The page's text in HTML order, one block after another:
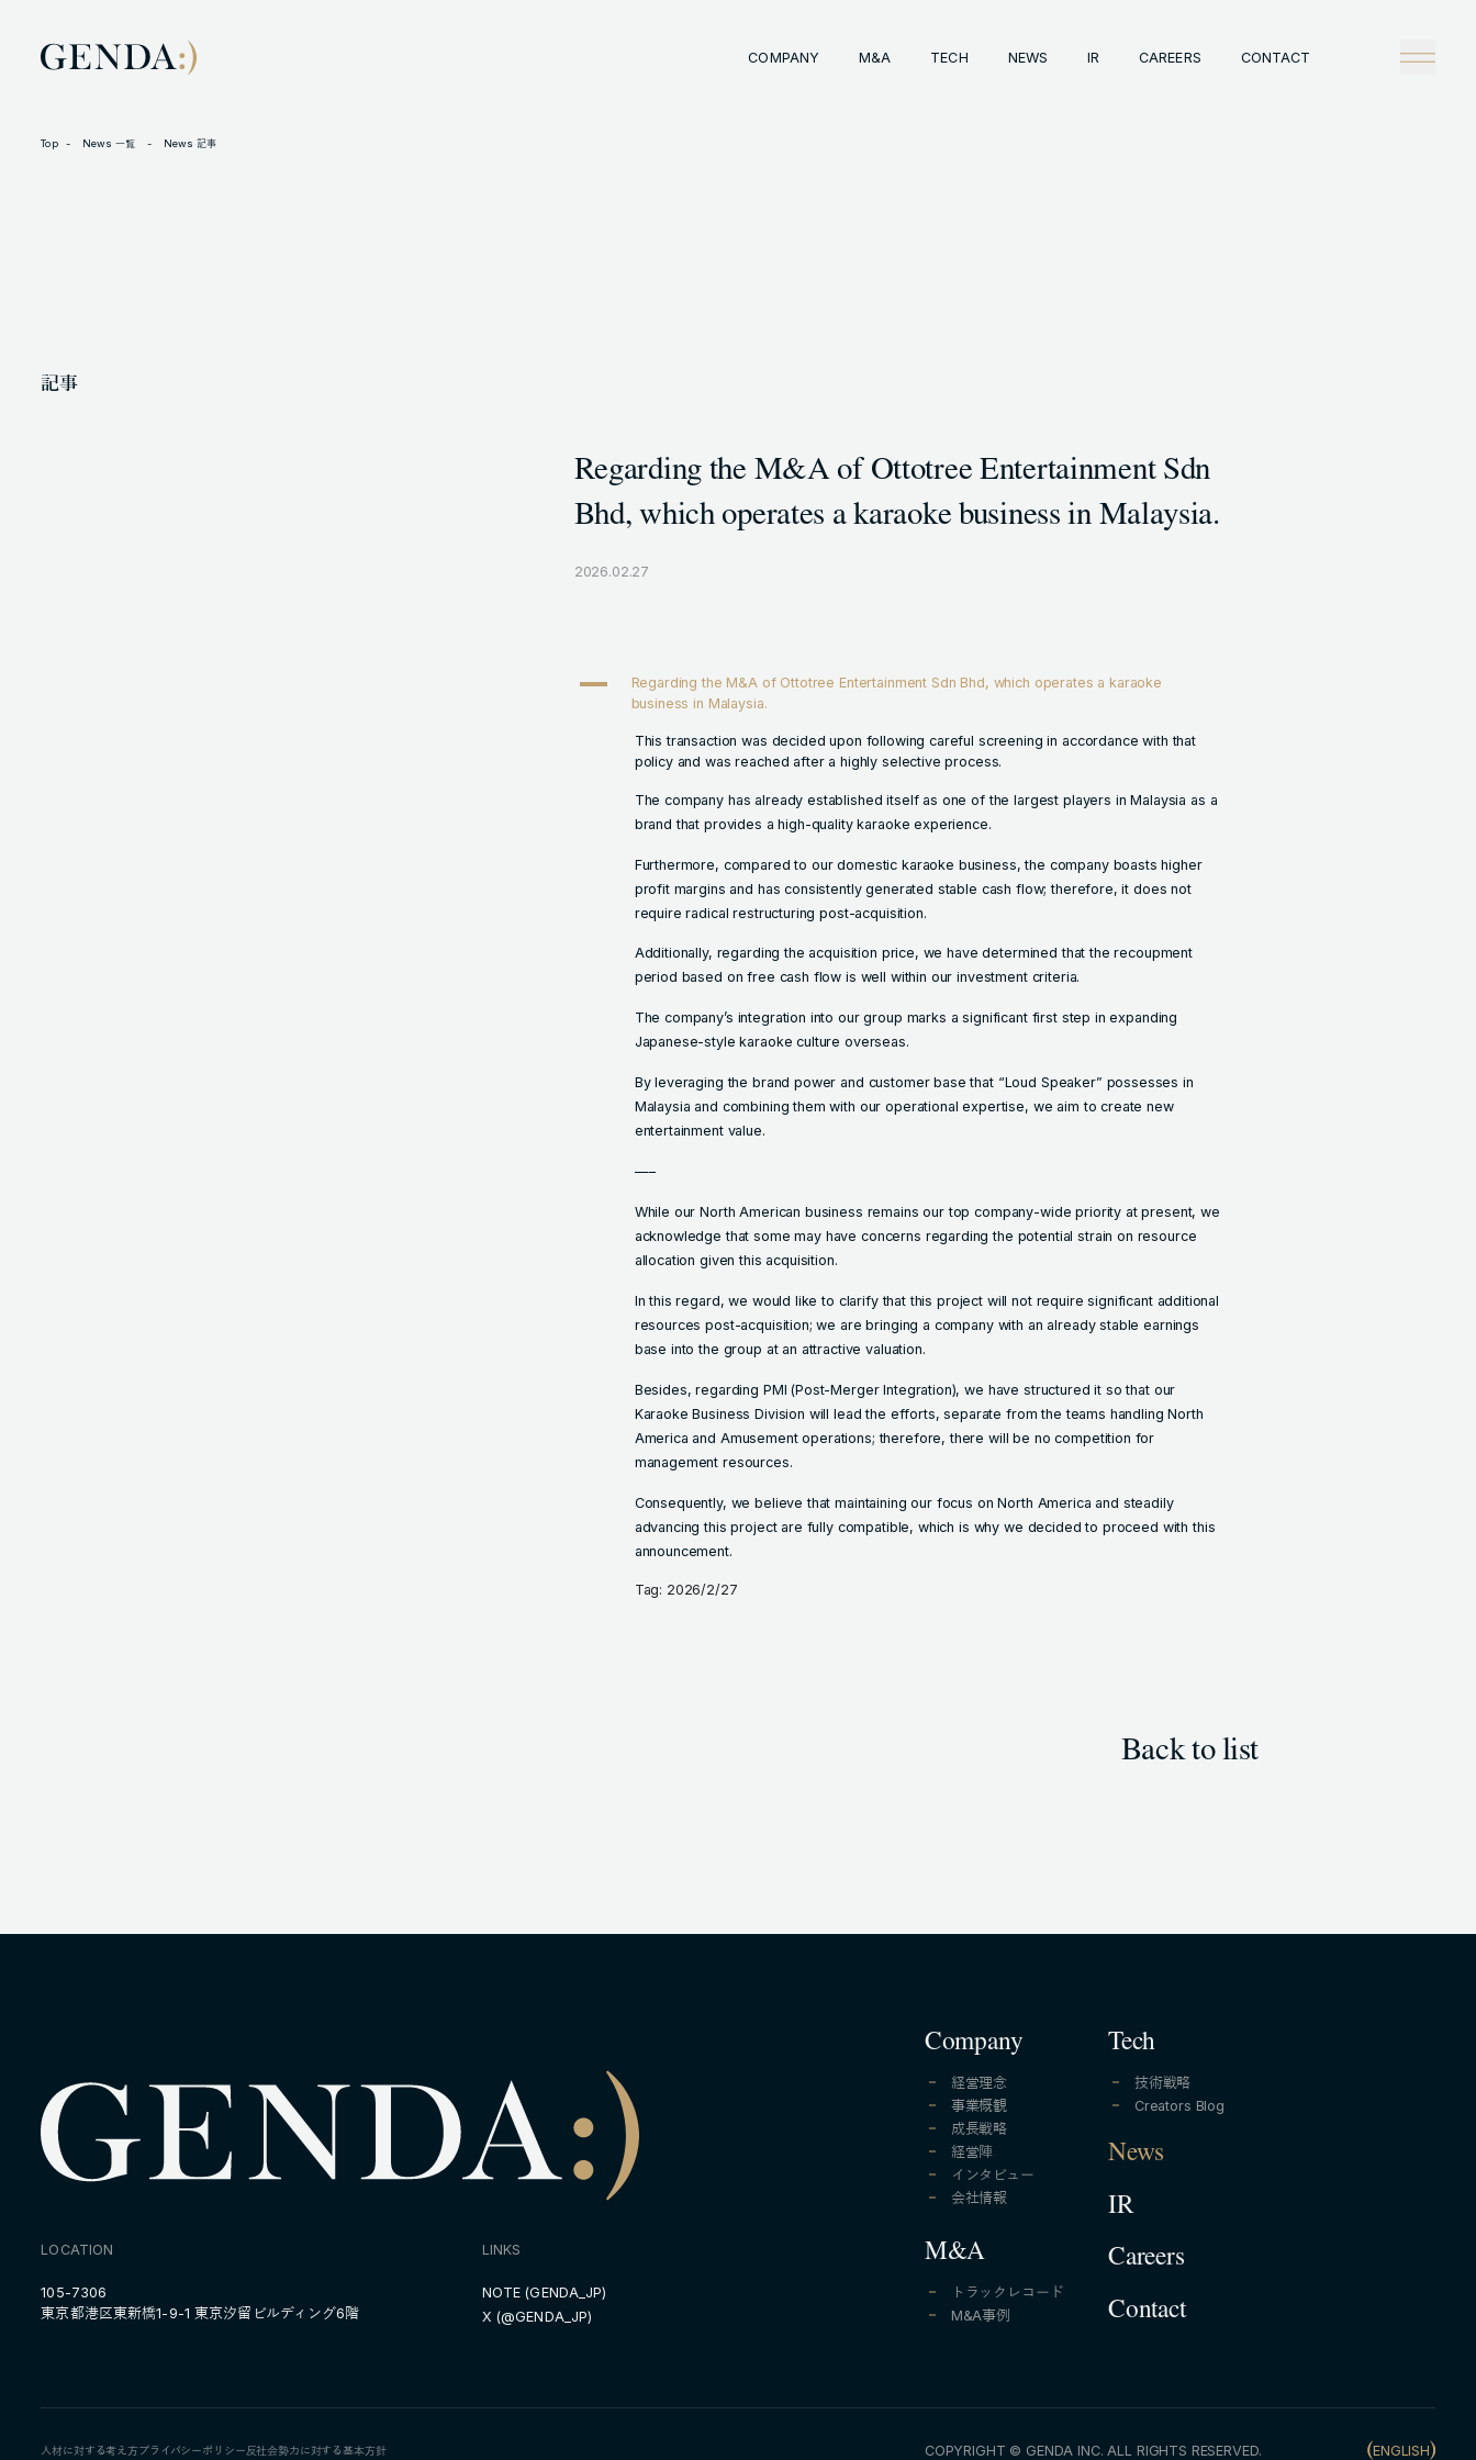
COMPANY M&A TECH NEWS IR CAREERS CONTACT
Company Tech
COPYRIGHT © GENDA INC. ALL RIGHTS RESERVED.
Top News 一覧 News 記事
記事
Regarding the M&A of Ottotree Entertainment Sdn
Bhd, which operates a karaoke business in Malaysia.
2026.02.27
A
Regarding the M&A of Ottotree Entertainment Sdn Bhd, which operates a karaoke
business in Malaysia.
This transaction was decided upon following careful screening in accordance with that
policy and was reached after a highly selective process.
The company has already established itself as one of the largest players in Malaysia as a
brand that provides a high-quality karaoke experience.
Furthermore, compared to our domestic karaoke business, the company boasts higher
profit margins and has consistently generated stable cash flow; therefore, it does not
require radical restructuring post-acquisition.
Additionally, regarding the acquisition price, we have determined that the recoupment
period based on free cash flow is well within our investment criteria.
The company’s integration into our group marks a significant first step in expanding
Japanese-style karaoke culture overseas.
By leveraging the brand power and customer base that “Loud Speaker” possesses in
Malaysia and combining them with our operational expertise, we aim to create new
entertainment value.
—–
While our North American business remains our top company-wide priority at present, we
acknowledge that some may have concerns regarding the potential strain on resource
allocation given this acquisition.
In this regard, we would like to clarify that this project will not require significant additional
resources post-acquisition; we are bringing a company with an already stable earnings
base into the group at an attractive valuation.
Besides, regarding PMI (Post-Merger Integration), we have structured it so that our
Karaoke Business Division will lead the efforts, separate from the teams handling North
America and Amusement operations; therefore, there will be no competition for
management resources.
Consequently, we believe that maintaining our focus on North America and steadily
advancing this project are fully compatible, which is why we decided to proceed with this
announcement.
Tag: 2026/2/27
Back to list
Company
経営理念
事業概観
成長戦略
経営陣
インタビュー
会社情報
M&A
トラックレコード
M&A事例
Tech
技術戦略
Creators Blog
News
IR
Careers
Contact
LOCATION
105-7306
東京都港区東新橋1-9-1 東京汐留ビルディング6階
LINKS
NOTE (GENDA_JP)
X (@GENDA_JP)
人材に対する考え方プライバシーポリシー反社会勢力に対する基本方針 COPYRIGHT © GENDA INC. ALL RIGHTS RESERVED. ENGLISH